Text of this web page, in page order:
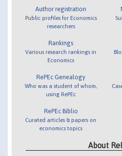
Author registration
Public profiles for Economics
researchers
Rankings
Various research rankings in
Economics
RePEc Genealogy
Who was a student of whom,
using RePEc
RePEc Biblio
Curated articles & papers on
economics topics
About